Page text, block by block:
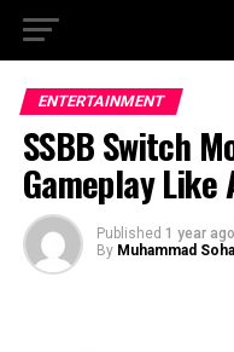
ENTERTAINMENT
SSBB Switch
Gameplay Like
Published 1 year ago
By Muhammad